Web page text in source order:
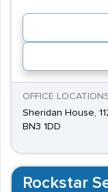
OFFICE
Sheridan House,
BN3 1DD
Rockstar